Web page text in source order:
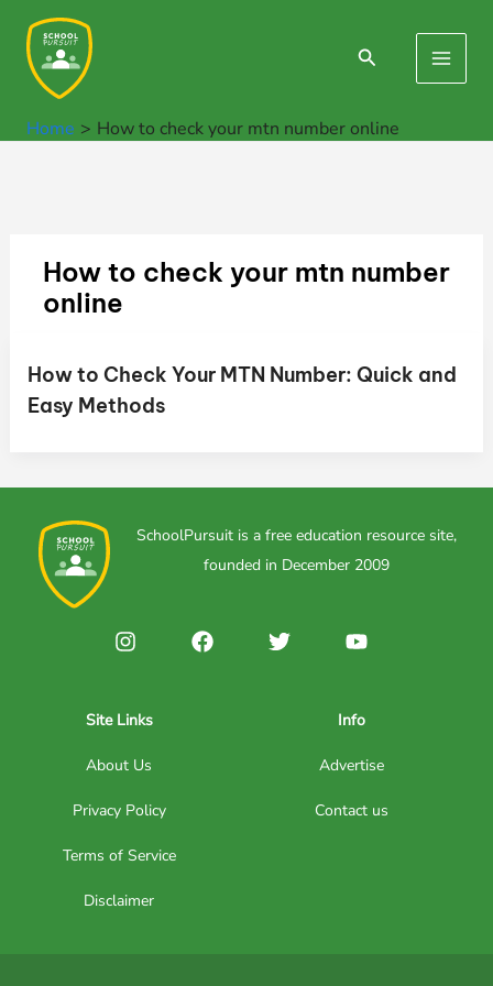
content
Search
Main
Home How to check your mtn number online
How to check your mtn number
online
How to Check Your MTN Number: Quick and
Easy Methods
SchoolPursuit is a free education resource site,
founded in December 2009
Site Links
About Us
Privacy Policy
Terms of Service
Disclaimer
Info
Advertise
Contact us